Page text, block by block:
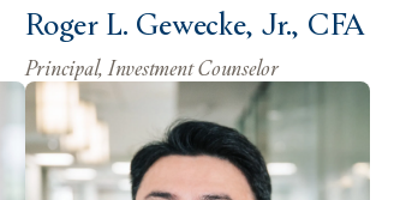
Roger L. Gewecke, Jr., CFA
Principal, Investment Counselor